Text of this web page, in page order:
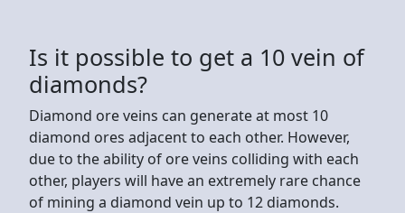
Is it possible to get a 10 vein of
diamonds?
Diamond ore veins can generate at most 10
diamond ores adjacent to each other. However,
due to the ability of ore veins colliding with each
other, players will have an extremely rare chance
of mining a diamond vein up to 12 diamonds.